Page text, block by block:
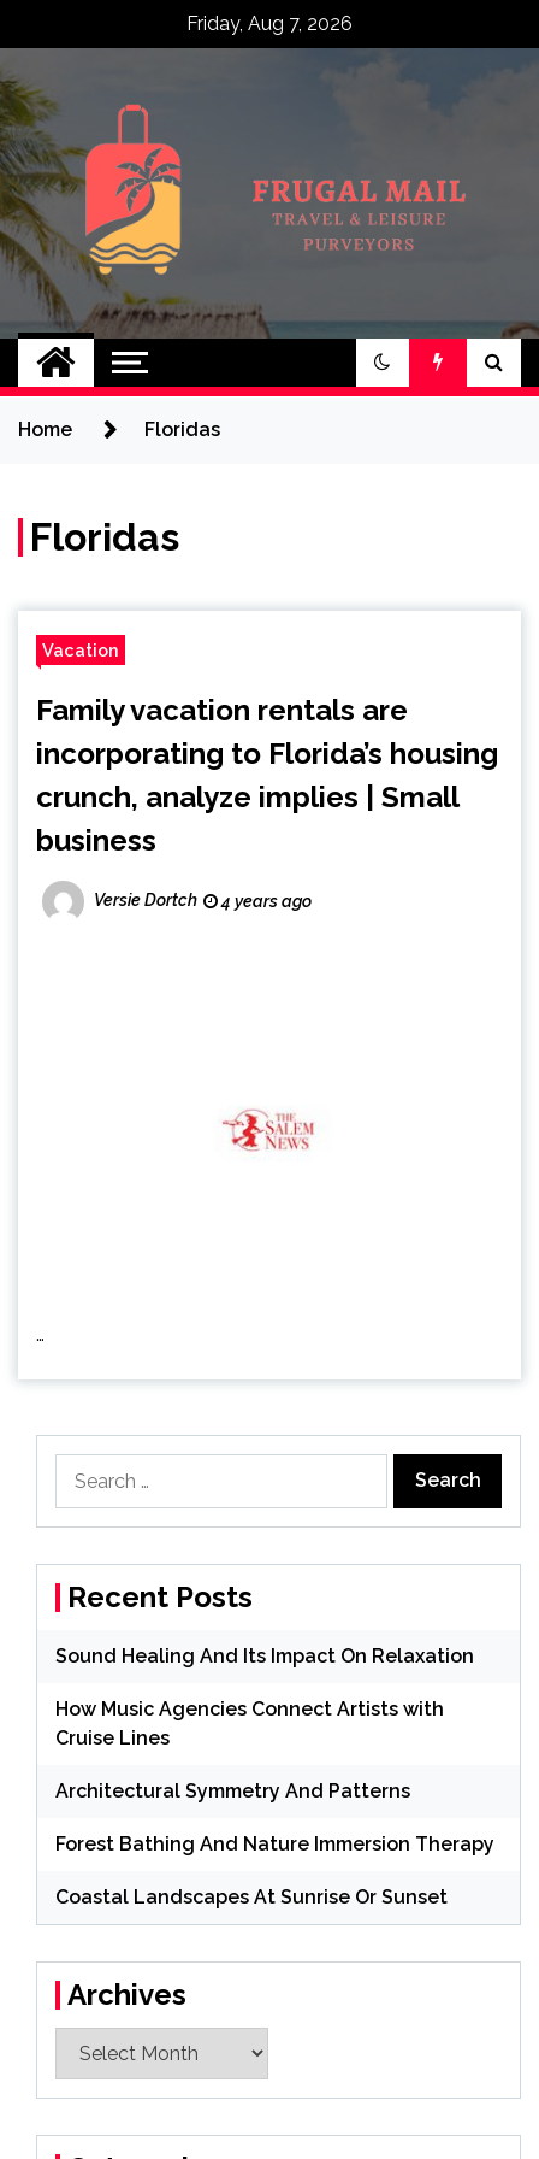
content
Friday, Aug 7, 2026
Frugal Mail
Travel & Leisure Purveyors
Home Floridas
Floridas
Vacation
Family vacation rentals are
incorporating to Florida’s housing
crunch, analyze implies | Small
business
Versie Dortch 4 years ago
…
for:
Recent Posts
Sound Healing And Its Impact On Relaxation
How Music Agencies Connect Artists with
Cruise Lines
Architectural Symmetry And Patterns
Forest Bathing And Nature Immersion Therapy
Coastal Landscapes At Sunrise Or Sunset
Archives